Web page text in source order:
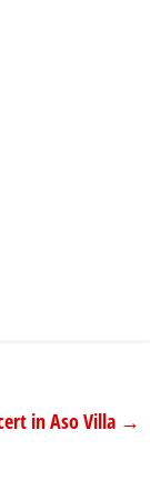
in Aso Villa →